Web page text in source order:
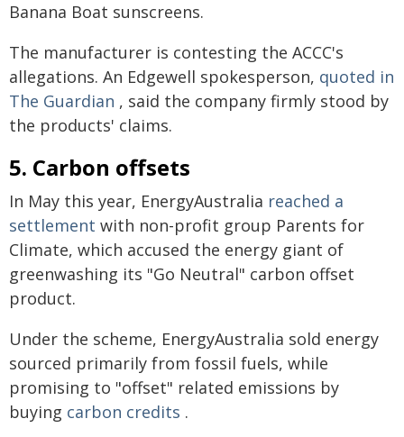
Banana Boat sunscreens.
The manufacturer is contesting the ACCC's
allegations. An Edgewell spokesperson, quoted in
The Guardian , said the company firmly stood by
the products' claims.
5. Carbon offsets
In May this year, EnergyAustralia reached a
settlement with non-profit group Parents for
Climate, which accused the energy giant of
greenwashing its "Go Neutral" carbon offset
product.
Under the scheme, EnergyAustralia sold energy
sourced primarily from fossil fuels, while
promising to "offset" related emissions by
buying carbon credits .